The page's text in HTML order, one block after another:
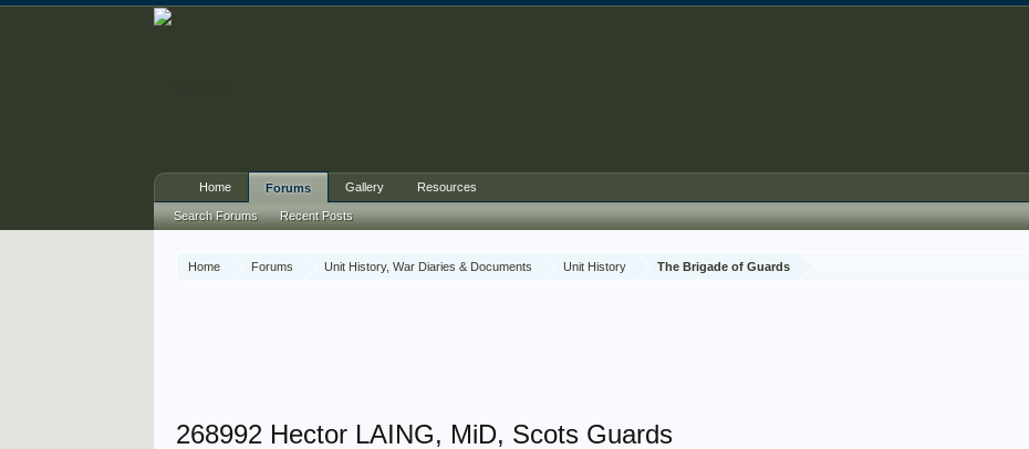
Home Forums Unit History, War Diaries & Documents Unit History The Brigade of Guards
268992 Hector LAING, MiD, Scots Guards
Home Forums
Search Forums Recent Posts
Gallery Resources